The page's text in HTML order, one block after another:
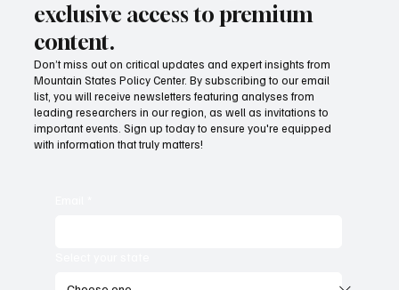
How does our region compare on
unemployment rates and economic
competitiveness?
exclusive access to premium
content.
Don’t miss out on critical updates and expert insights from
Mountain States Policy Center. By subscribing to our email
list, you will receive newsletters featuring analyses from
leading researchers in our region, as well as invitations to
important events. Sign up today to ensure you're equipped
with information that truly matters!